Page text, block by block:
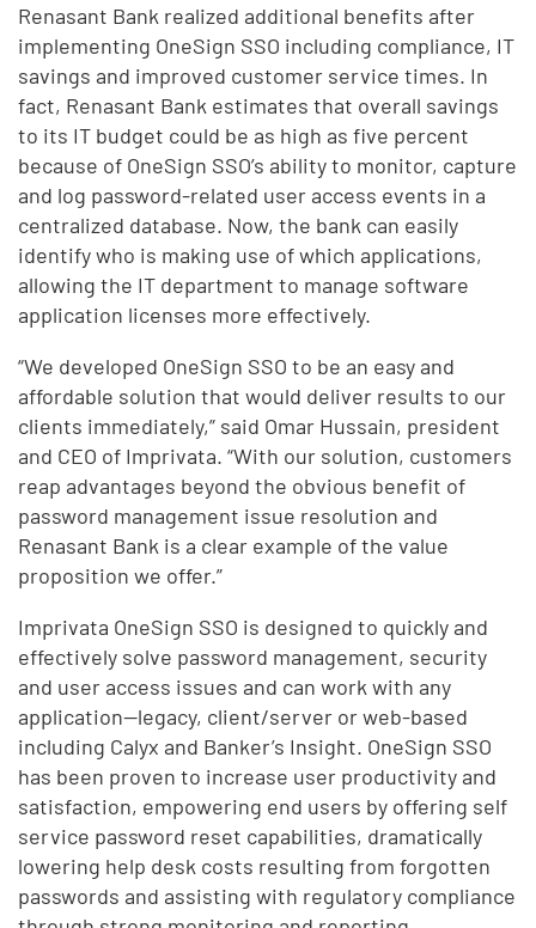
Renasant Bank realized additional benefits after
implementing OneSign SSO including compliance, IT
savings and improved customer service times. In
fact, Renasant Bank estimates that overall savings
to its IT budget could be as high as five percent
because of OneSign SSO’s ability to monitor, capture
and log password-related user access events in a
centralized database. Now, the bank can easily
identify who is making use of which applications,
allowing the IT department to manage software
application licenses more effectively.
“We developed OneSign SSO to be an easy and
affordable solution that would deliver results to our
clients immediately,” said Omar Hussain, president
and CEO of Imprivata. “With our solution, customers
reap advantages beyond the obvious benefit of
password management issue resolution and
Renasant Bank is a clear example of the value
proposition we offer.”
Imprivata OneSign SSO is designed to quickly and
effectively solve password management, security
and user access issues and can work with any
application—legacy, client/server or web-based
including Calyx and Banker’s Insight. OneSign SSO
has been proven to increase user productivity and
satisfaction, empowering end users by offering self
service password reset capabilities, dramatically
lowering help desk costs resulting from forgotten
passwords and assisting with regulatory compliance